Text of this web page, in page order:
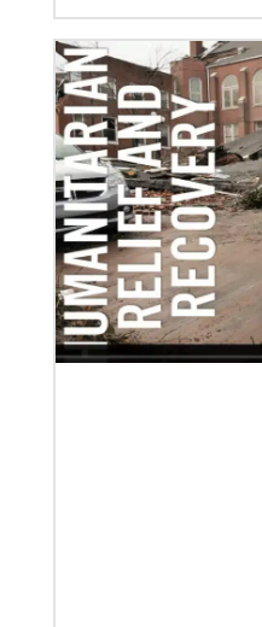
08/06/2019
Thirteen Global Mission
US-2s
They join 50 recently
Global Mission Fellows,
assignments in social
world.